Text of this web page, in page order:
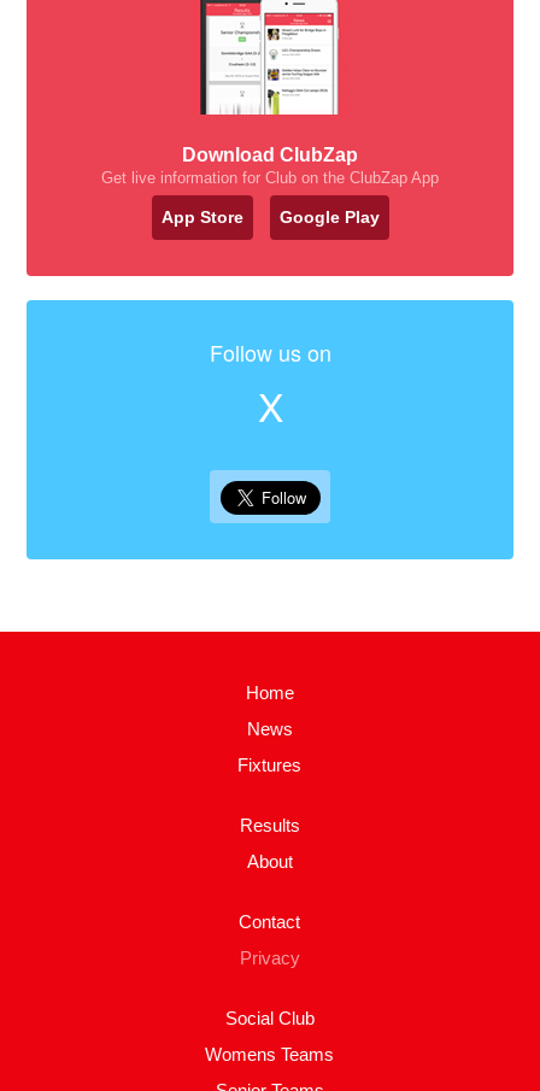
Download ClubZap
Get live information for Club on the ClubZap App
App Store Google Play
Follow us on
X
Home
News
Fixtures
Results
About
Contact
Privacy
Social Club
Womens Teams